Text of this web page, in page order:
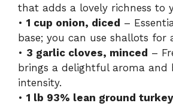
that adds a lovely richness to
• 1 cup onion, diced –
base; you can use shallots for
• 3 garlic cloves, minced –
brings a delightful aroma and
intensity.
• 1 lb 93% lean ground turkey